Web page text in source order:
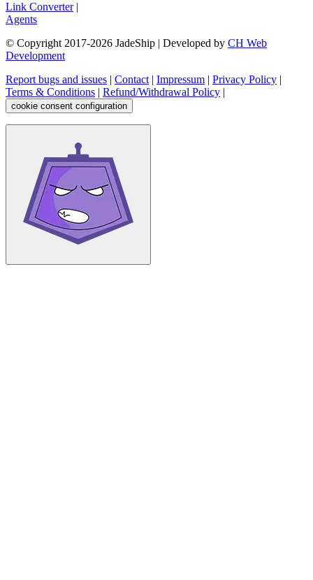
Link Converter|
Agents
© Copyright 2017-2026 JadeShip | Developed by CH Web
Development
Report bugs and issues | Contact| Impressum | Privacy Policy |
Terms & Conditions | Refund/Withdrawal Policy |
cookie consent configuration